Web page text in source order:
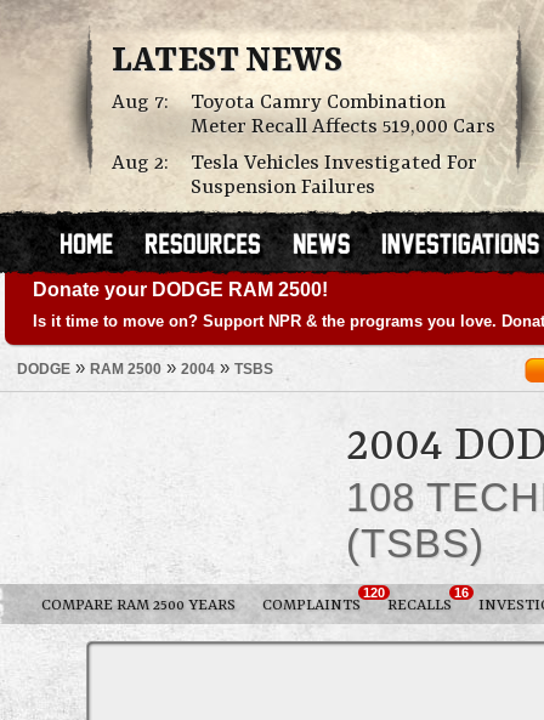
LATEST NEWS
Aug 7:
Toyota Camry Combination
Meter Recall Affects 519,000 Cars
Aug 2:
Tesla Vehicles Investigated For
Suspension Failures
Donate your DODGE RAM 2500!
Is it time to move on? Support NPR & the programs you love.
DODGE » RAM 2500 » 2004 » TSBS
2004
108
(TSBS)
COMPARE RAM 2500 YEARS COMPLAINTS
120
RECALLS
16